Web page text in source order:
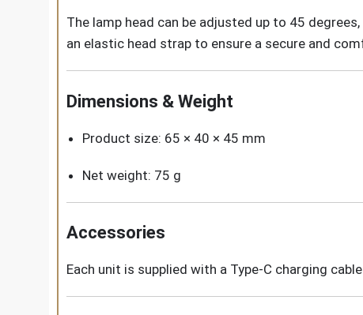
The lamp head can be adjusted up to 45
an elastic head strap to ensure a secure and
Dimensions & Weight
Product size: 65 × 40 × 45 mm
Net weight: 75 g
Accessories
Each unit is supplied with a Type-C charging